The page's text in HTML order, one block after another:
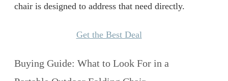
chair is designed to address that need directly.
Get the Best Deal
Buying Guide: What to Look For in a